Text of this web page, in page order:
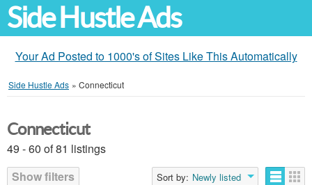
Side Hustle Ads
Your Ad Posted to 1000's of Sites Like This Automatically
Side Hustle Ads » Connecticut
Connecticut
49 - 60 of 81 listings
Show filters
Sort by: Newly listed